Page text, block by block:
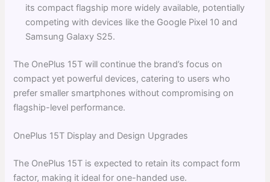
its compact flagship more widely available, potentially
competing with devices like the Google Pixel 10 and
Samsung Galaxy S25.
The OnePlus 15T will continue the brand’s focus on
compact yet powerful devices, catering to users who
prefer smaller smartphones without compromising on
flagship-level performance.
OnePlus 15T Display and Design Upgrades
The OnePlus 15T is expected to retain its compact form
factor, making it ideal for one-handed use.